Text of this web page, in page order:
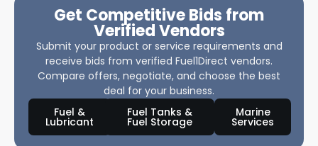
Get Competitive Bids from
Verified Vendors
Submit your product or service requirements and
receive bids from verified Fuel1Direct vendors.
Compare offers, negotiate, and choose the best
deal for your business.
Fuel &
Lubricant
Fuel Tanks &
Fuel Storage
Marine
Services